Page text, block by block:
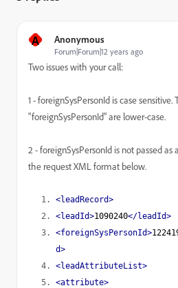
A Anonymous
Forum|Forum|12 years ago
Two issues with your call:
1 - foreignSysPersonId is case sensitive.
"foreignSysPersonId" are lower-case.
2 - foreignSysPersonId is not passed
the request XML format below.
<leadRecord>
<leadId>1090240</leadId>
<foreignSysPersonId>
d>
<leadAttributeList>
<attribute>